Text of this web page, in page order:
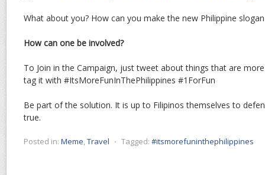
What about you? How can you make the new Philippine
How can one be involved?
To Join in the Campaign, just tweet about things that are
tag it with #ItsMoreFunInThePhilippines #1ForFun
Be part of the solution. It is up to Filipinos themselves to
true.
Posted in: Meme,Travel ⋅ Tagged: #itsmorefuninthephilippines